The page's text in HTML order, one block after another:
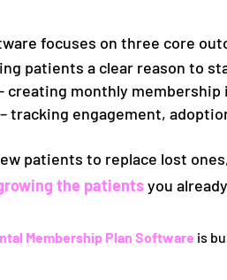
focuses on three core
patients a clear reason to
creating monthly membership
– tracking engagement,
patients to replace lost
the patientsyou
Membership Plan Software is